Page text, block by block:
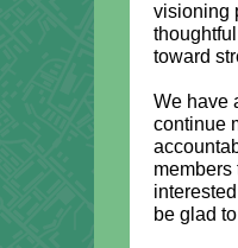
visioning
toward
We have
continue
members
be glad